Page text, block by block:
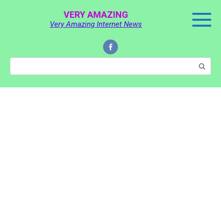
VERY AMAZING
Very Amazing Internet News
Search: